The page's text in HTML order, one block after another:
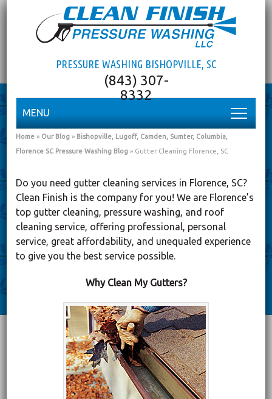
PRESSURE WASHING BISHOPVILLE, SC
MENU
Home » Our Blog » Bishopville, Lugoff, Camden, Sumter, Columbia,
Florence SC Pressure Washing Blog » Gutter Cleaning Florence, SC
Do you need gutter cleaning services in Florence, SC?
Clean Finish is the company for you! We are Florence’s
top gutter cleaning, pressure washing, and roof
cleaning service, offering professional, personal
service, great affordability, and unequaled experience
to give you the best service possible.
Why Clean My Gutters?